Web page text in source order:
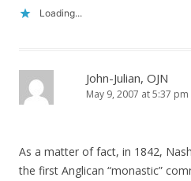
Loading...
John-Julian, OJN
May 9, 2007 at 5:37 pm
As a matter of fact, in 1842,
the first Anglican “monastic”